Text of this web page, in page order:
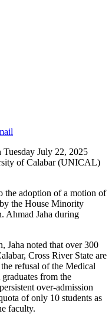
Tuesday July 22, 2025
of Calabar (UNICAL)
the adoption of a motion of
the House Minority
Ahmad Jaha during
Jaha noted that over 300
Cross River State are
refusal of the Medical
from the
over-admission
of only 10 students as
faculty.